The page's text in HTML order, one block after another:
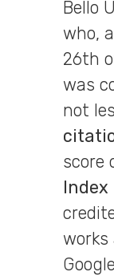
Bello
who,
26th
was
not
score
Index
works